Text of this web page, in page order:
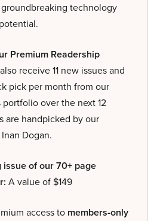
groundbreaking technology
Premium Readership
receive 11 new issues and
pick per month from our
over the next 12
are handpicked by our
Dogan.
issue of our 70+ page
A value of $149
access to members-only